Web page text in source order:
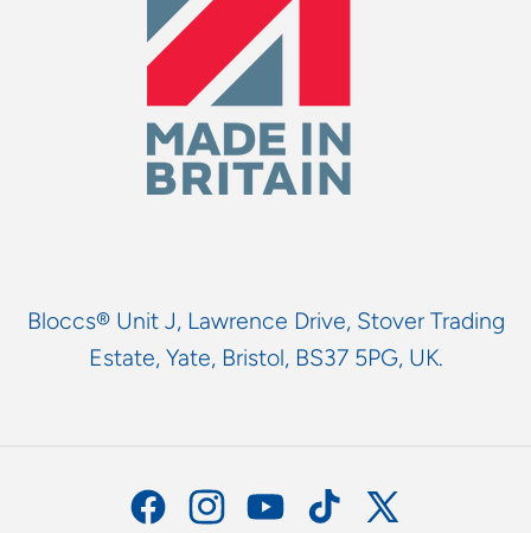
Bloccs® Unit J, Lawrence Drive, Stover Trading
Estate, Yate, Bristol, BS37 5PG, UK.
FacebookInstagramYouTubeTikTok X